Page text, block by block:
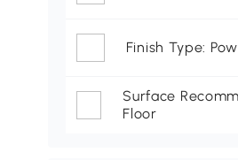
Finish Type:
Surface
Floor